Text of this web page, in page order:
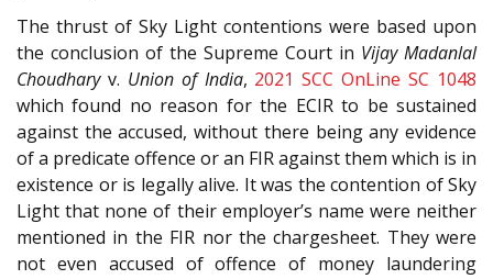
The thrust of Sky Light contentions were based upon
the conclusion of the Supreme Court in Vijay Madanlal
Choudharyv. Union of India, 2021 SCC OnLine SC 1048
which found no reason for the ECIR to be sustained
against the accused, without there being any evidence
of a predicate offence or an FIR against them which is in
existence or is legally alive. It was the contention of Sky
Light that none of their employer’s name were neither
mentioned in the FIR nor the chargesheet. They were
not even accused of offence of money laundering